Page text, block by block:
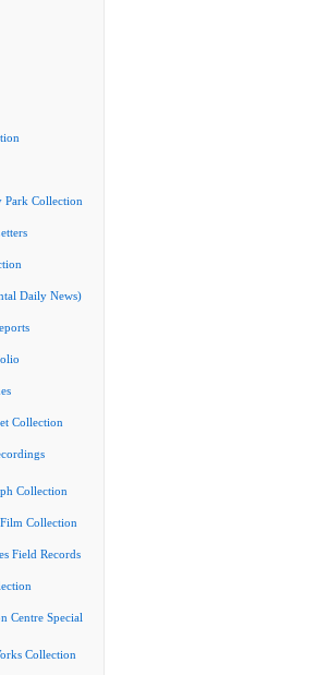
Park Collection
Daily News)
Collection
Collection
Collection
Field Records
Centre Special
Collection